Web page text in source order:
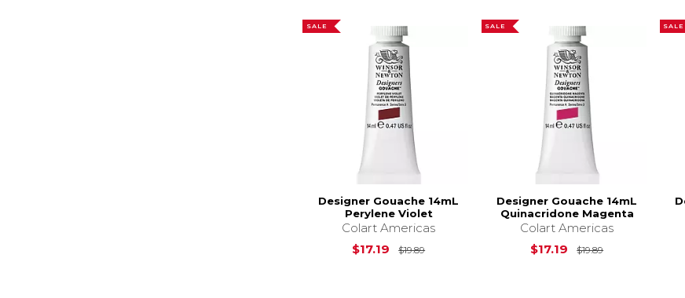
SALE
Designer Gouache 14mL
Perylene Violet
Colart Americas
$17.19
$19.89Original Price is $19.89
SALE
Designer Gouache 14mL
Quinacridone Magenta
Colart Americas
$17.19
$19.89Original Price
SALE